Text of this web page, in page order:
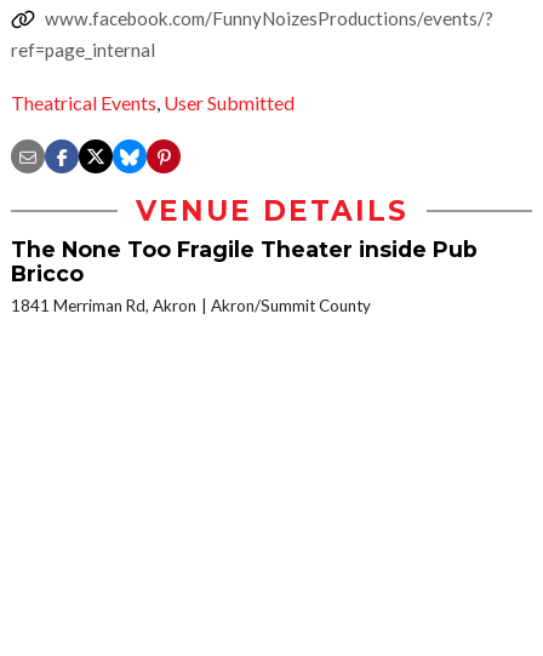
www.facebook.com/FunnyNoizesProductions/events/?
ref=page_internal
Theatrical Events, User Submitted
VENUE DETAILS
The None Too Fragile Theater inside Pub
Bricco
1841 Merriman Rd, Akron Akron/Summit County